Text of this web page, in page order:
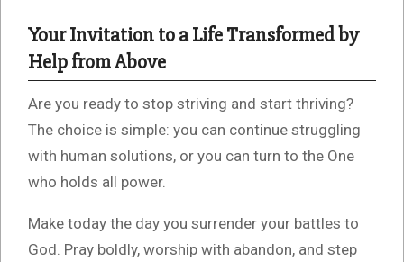
Your Invitation to a Life Transformed by
Help from Above
Are you ready to stop striving and start thriving?
The choice is simple: you can continue struggling
with human solutions, or you can turn to the One
who holds all power.
Make today the day you surrender your battles to
God. Pray boldly, worship with abandon, and step